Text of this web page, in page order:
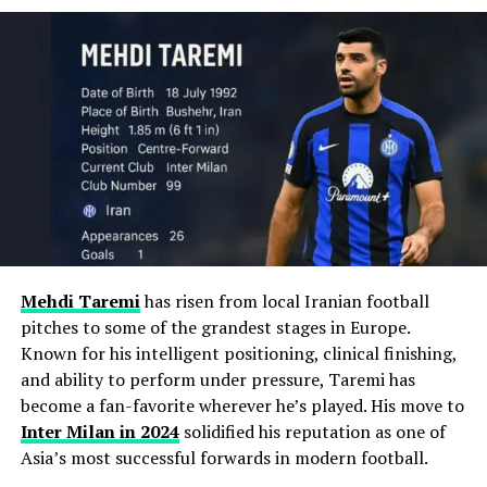
How Truck Wrecks Affect Insurance Claims: What You
Need to Know
DON'T MISS
9 Important Steps to Take When Filing a Roofing
Insurance Claim
NamedInter Milan captain in 2023.
Key contributor in UCL runs: Finals in 2023 (vs
Man City) and 2025 (vs Real Madrid).
Stats (as of May 2025)
Season Appearances
Goals
International Glory with Argentina
Lautaro made his senior debut forArgentinain 2018.
Since then, he’s become a fixture in the Albiceleste
front line.
Club Career Timeline
Karlsruher SC (2011–2013)
Made professional debut in Germany’s 3. Liga.
Scored 17 goals in 50 matches.
Led the club to promotion to 2. Bundesliga.
Hamburger SV (2013–2014)
Transferred to the Bundesliga and scored11
goals in 32 matches
Noted for a41-yard free-kick goalvs Borussia
Dortmund.
Mehdi Taremihas risen from local Iranian football
pitches to some of the grandest stages in Europe.
Known for his intelligent positioning, clinical finishing,
and ability to perform under pressure, Taremi has
become a fan-favorite wherever he’s played. His move to
Inter Milanin 2024solidified his reputation as one of
Asia’s most successful forwards in modern football.